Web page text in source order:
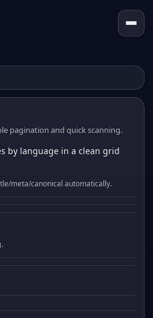
pagination and quick scanning.
by language in a clean grid
meta/canonical automatically.